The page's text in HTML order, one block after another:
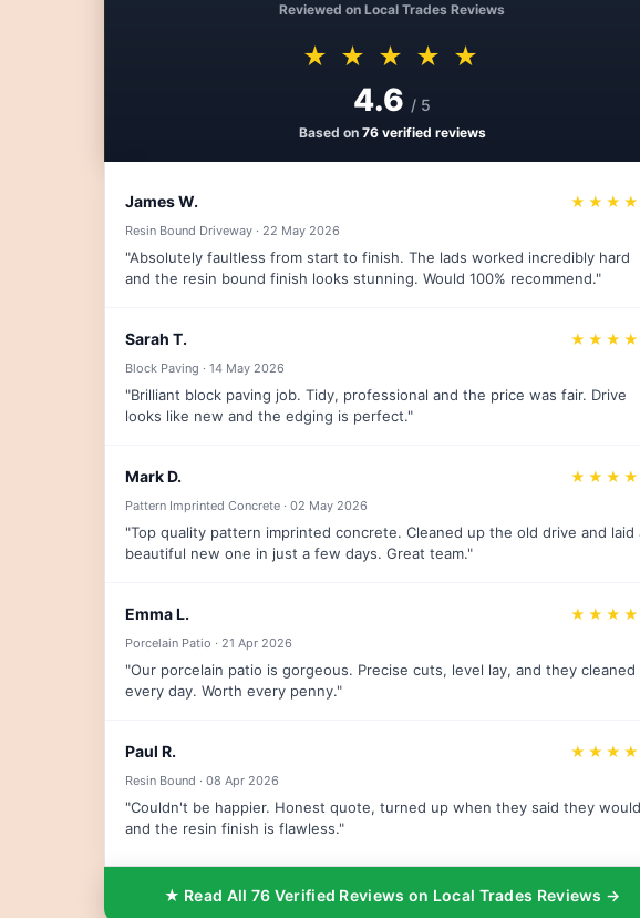
Reviewed on Local Trades Reviews
★ ★ ★ ★ ★
4.6 / 5
Based on 76 verified reviews
James W.
Resin Bound Driveway · 22 May 2026
"Absolutely faultless from start to finish. The lads worked incredibly hard
and the resin bound finish looks stunning. Would 100% recommend."
Sarah T.
Block Paving · 14 May 2026
"Brilliant block paving job. Tidy, professional and the price was fair. Drive
looks like new and the edging is perfect."
Mark D.
Pattern Imprinted Concrete · 02 May 2026
"Top quality pattern imprinted concrete. Cleaned up the old drive and laid
beautiful new one in just a few days. Great team."
Emma L.
Porcelain Patio · 21 Apr 2026
"Our porcelain patio is gorgeous. Precise cuts, level lay, and they cleaned
every day. Worth every penny."
Paul R.
Resin Bound · 08 Apr 2026
"Couldn't be happier. Honest quote, turned up when they said they
and the resin finish is flawless."
★ Read All 76 Verified Reviews on Local Trades Reviews →